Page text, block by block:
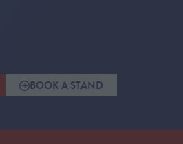
BOOK A STAND
(OPENS